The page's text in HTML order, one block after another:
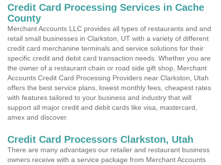
Credit Card Processing Services in Cache
County
Merchant Accounts LLC provides all types of restaurants and and
retail small businesses in Clarkston, UT with a variety of different
credit card merchanine terminals and service solutions for their
specific credit and debit card transaction needs. Whether you are
the owner of a restaurant chain or road side gift shop, Merchant
Accounts Credit Card Processing Providers near Clarkston, Utah
offers the best service plans, lowest monthly fees, cheapest rates
with features tailored to your business and industry that will
support all major credit and debit cards like visa, mastercard,
amex and discover.
Credit Card Processors Clarkston, Utah
There are many advantages our retailer and restaurant business
owners receive with a service package from Merchant Accounts